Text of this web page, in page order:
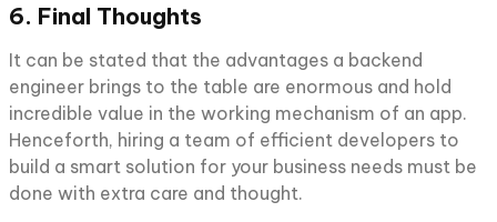
6. Final Thoughts
It can be stated that the advantages a backend
engineer brings to the table are enormous and hold
incredible value in the working mechanism of an app.
Henceforth, hiring a team of efficient developers to
build a smart solution for your business needs must be
done with extra care and thought.